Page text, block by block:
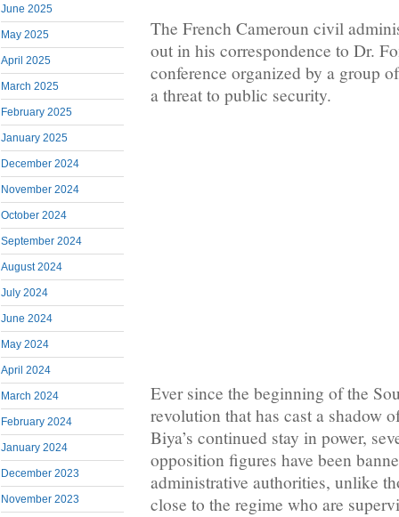
June 2025
May 2025
April 2025
March 2025
February 2025
January 2025
December 2024
November 2024
October 2024
September 2024
August 2024
July 2024
June 2024
May 2024
April 2024
March 2024
February 2024
January 2024
December 2023
November 2023
The French Cameroun civil
out in his correspondence to Dr.
conference organized by a group
a threat to public security.
Ever since the beginning of the
revolution that has cast a shadow
Biya’s continued stay in power,
opposition figures have been
administrative authorities, unlike
close to the regime who are